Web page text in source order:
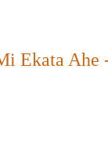
Ekata Ahe